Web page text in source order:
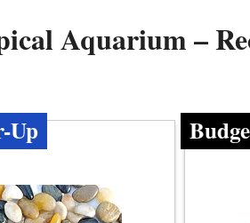
Aquarium –
Up